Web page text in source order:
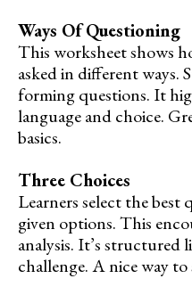
Ways Of Questioning
This worksheet shows
asked in different ways.
forming questions. It
language and choice.
basics.
Three Choices
Learners select the
given options. This
analysis. It’s structured
challenge. A nice way